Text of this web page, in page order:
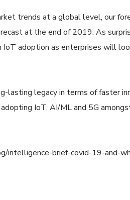
trends at a global level, our
at the end of 2019. As
adoption as enterprises will
lasting legacy in terms of faster
IoT, AI/ML and 5G
intelligence-brief-covid-19-and-